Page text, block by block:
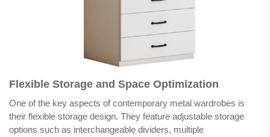
Flexible Storage and Space Optimization
One of the key aspects of contemporary metal wardrobes is
their flexible storage design. They feature adjustable storage
options such as interchangeable dividers, multiple